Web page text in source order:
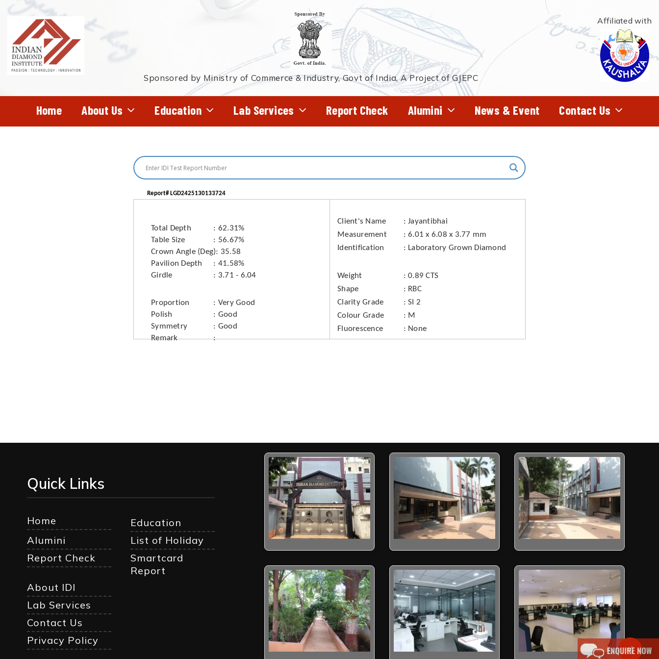
main
content
Sponsored by Ministry of Commerce & Industry, Govt of India, A Project of GJEPC
Affiliated with
Home About Us Education Lab Services Report Check Alumini News & Event Contact Us
Report# LGD2425130133724
Total Depth
62.31%
Table Size
56.67%
Crown Angle (Deg)
35.58
Pavilion Depth
41.58%
Girdle
3.71 - 6.04
Proportion
Very Good
Polish
Good
Symmetry
Good
Remark
Client's Name
Jayantibhai
Measurement
6.01 x 6.08 x 3.77 mm
Identification
Laboratory Grown Diamond
Weight
0.89 CTS
Shape
RBC
Clarity Grade
SI 2
Colour Grade
M
Fluorescence
None
Quick Links
Home
Education
Alumini
List of Holiday
Report Check
Smartcard
Report
About IDI
Lab Services
Contact Us
Privacy Policy